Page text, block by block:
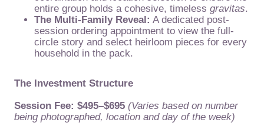
entire group holds a cohesive, timeless gravitas.
The Multi-Family Reveal: A dedicated post-
session ordering appointment to view the full-
circle story and select heirloom pieces for every
household in the pack.
The Investment Structure
Session Fee: $495–$695 (Varies based on number
being photographed, location and day of the week)